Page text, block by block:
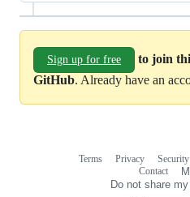
Sign up for free
to join
GitHub. Already have an
Terms Privacy Security
Contact
Do not share